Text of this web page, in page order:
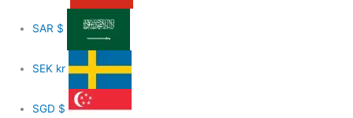
SAR $
SEK kr
SGD $